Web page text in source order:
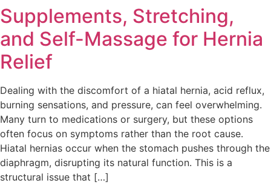
Supplements, Stretching,
and Self-Massage for Hernia
Relief
Dealing with the discomfort of a hiatal hernia, acid reflux,
burning sensations, and pressure, can feel overwhelming.
Many turn to medications or surgery, but these options
often focus on symptoms rather than the root cause.
Hiatal hernias occur when the stomach pushes through the
diaphragm, disrupting its natural function. This is a
structural issue that […]